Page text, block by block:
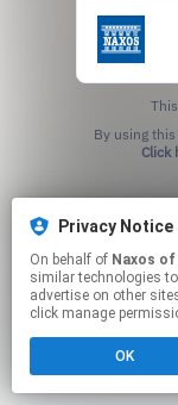
Click
Privacy Notice
On behalf of Naxos
similar technologies
advertise on other
click manage
OK